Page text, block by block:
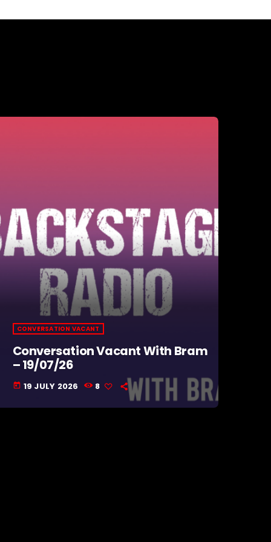
CONVERSATION VACANT
Conversation Vacant With Bram
– 19/07/26
today 19 JULY 2026 8